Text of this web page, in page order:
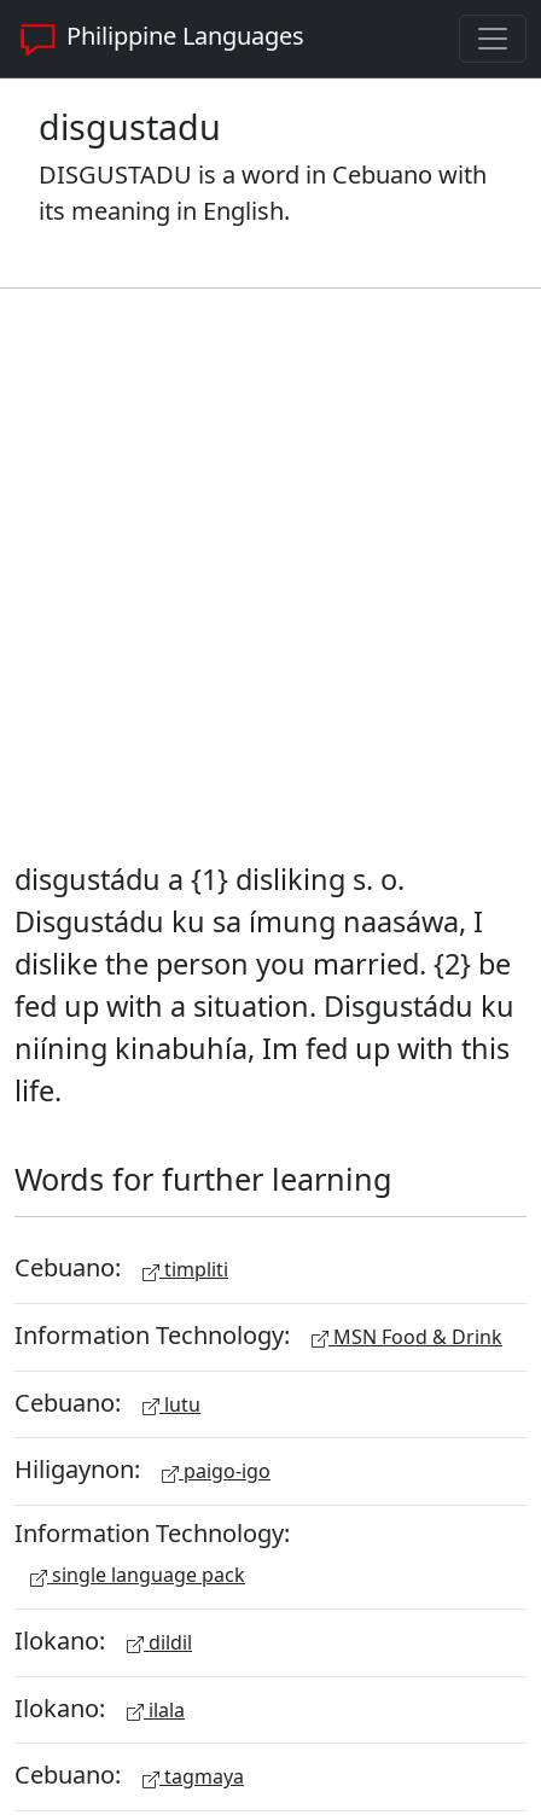
Philippine Languages
disgustadu
DISGUSTADU is a word in Cebuano with
its meaning in English.
disgustádu a {1} disliking s. o.
Disgustádu ku sa ímung naasáwa, I
dislike the person you married. {2} be
fed up with a situation. Disgustádu ku
niíning kinabuhía, Im fed up with this
life.
Words for further learning
Cebuano: timpliti
Information Technology: MSN Food & Drink
Cebuano: lutu
Hiligaynon: paigo-igo
Information Technology:
single language pack
Ilokano: dildil
Ilokano: ilala
Cebuano: tagmaya